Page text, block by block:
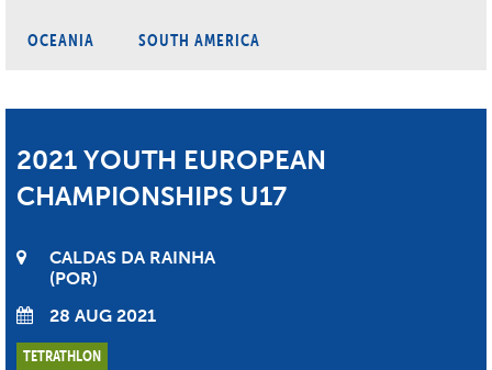
OCEANIA SOUTH AMERICA
2021 YOUTH EUROPEAN
CHAMPIONSHIPS U17
CALDAS DA RAINHA
POR
28 AUG 2021
TETRATHLON